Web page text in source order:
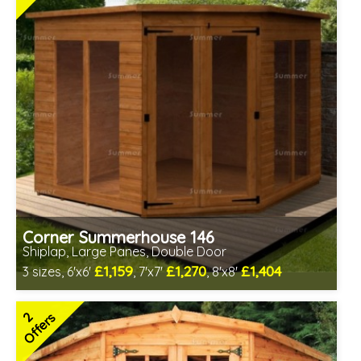
Corner Summerhouse 146
Shiplap, Large Panes, Double Door
3 sizes, 6'x6' £1,159, 7'x7'£1,270, 8'x8'£1,404
Includes delivery in 8-10 weeks
Free Toughened Glass
Choice of wall cladding
2 SPECIAL OFFERS
2
Offers